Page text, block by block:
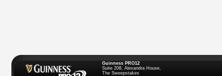
Guinness PRO12
Suite 208, Alexandra House,
The Sweepstakes